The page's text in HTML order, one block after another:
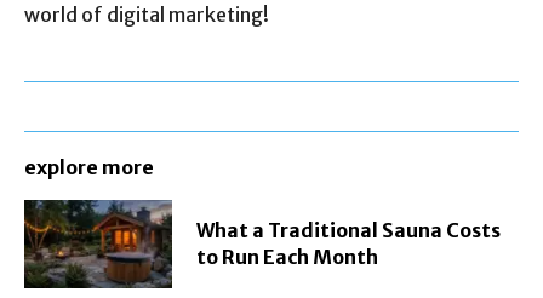
world of digital marketing!
explore more
What a Traditional Sauna Costs
to Run Each Month